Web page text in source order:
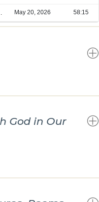
God in Our